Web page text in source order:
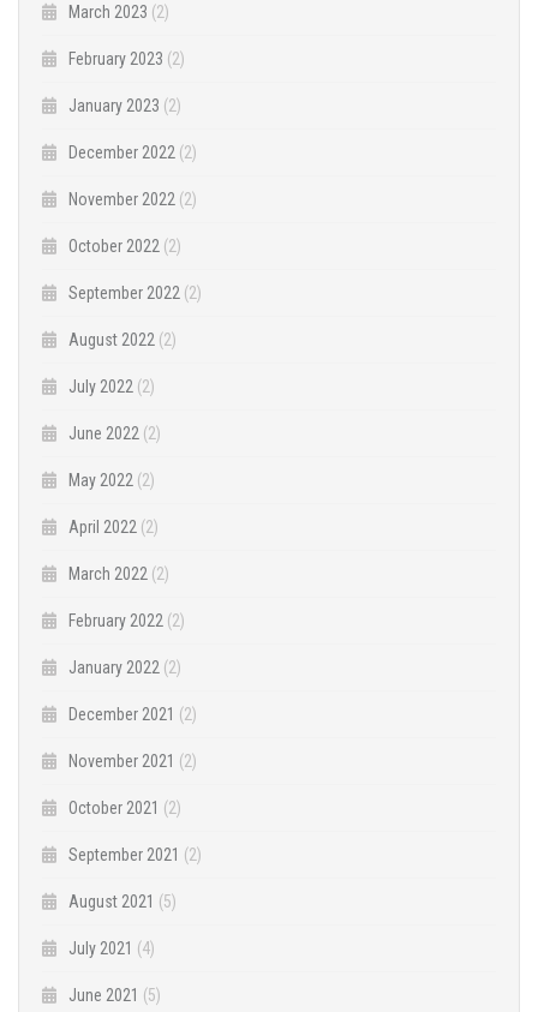
March 2023 (2)
February 2023 (2)
January 2023 (2)
December 2022 (2)
November 2022 (2)
October 2022 (2)
September 2022 (2)
August 2022 (2)
July 2022 (2)
June 2022 (2)
May 2022 (2)
April 2022 (2)
March 2022 (2)
February 2022 (2)
January 2022 (2)
December 2021 (2)
November 2021 (2)
October 2021 (2)
September 2021 (2)
August 2021 (5)
July 2021 (4)
June 2021 (5)